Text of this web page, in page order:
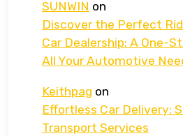
SUNWIN on
Discover the Perfect
Car Dealership: A One-
All Your Automotive
Keithpag on
Effortless Car Delivery:
Transport Services